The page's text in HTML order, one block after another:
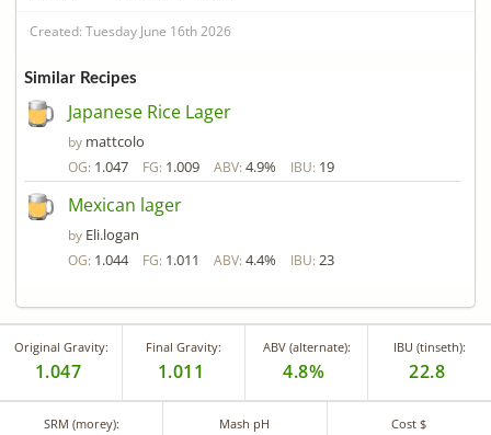
Created: Tuesday June 16th 2026
Similar Recipes
Japanese Rice Lager
by mattcolo
OG: 1.047 FG: 1.009 ABV: 4.9% IBU: 19
Mexican lager
by Eli.logan
OG: 1.044 FG: 1.011 ABV: 4.4% IBU: 23
Original Gravity:
1.047
Final Gravity:
1.011
ABV (alternate):
4.8%
IBU (tinseth):
22.8
SRM (morey): Mash pH Cost $